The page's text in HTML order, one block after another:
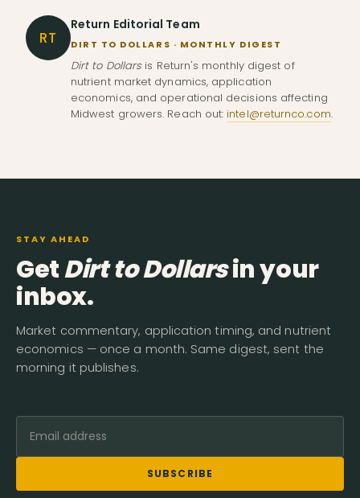
RT
Return Editorial Team
DIRT TO DOLLARS · MONTHLY DIGEST
Dirt to Dollarsis Return's monthly digest of
nutrient market dynamics, application
economics, and operational decisions affecting
Midwest growers. Reach out: intel@returnco.com.
STAY AHEAD
GetDirt to Dollarsin your
inbox.
Market commentary, application timing, and nutrient
economics — once a month. Same digest, sent the
morning it publishes.
SUBSCRIBE